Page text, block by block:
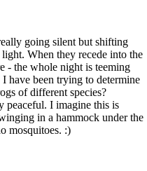
going silent but shifting
When they recede into the
- the whole night is teeming
have been trying to determine
of different species?
peaceful. I imagine this is
in a hammock under the
mosquitoes. :)